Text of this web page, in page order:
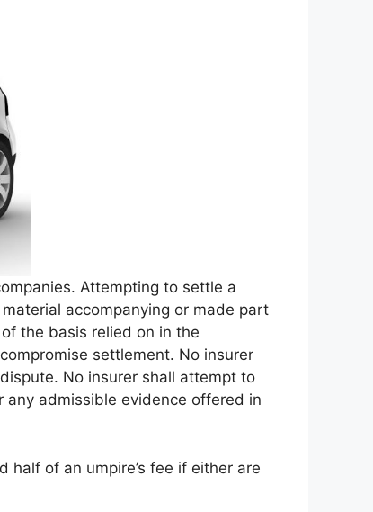
Attempting to settle a
accompanying or made part
the basis relied on in the
settlement. No insurer
No insurer shall attempt to
any admissible evidence offered in
of an umpire’s fee if either are